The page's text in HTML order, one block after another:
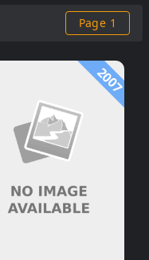
Page 1
2007